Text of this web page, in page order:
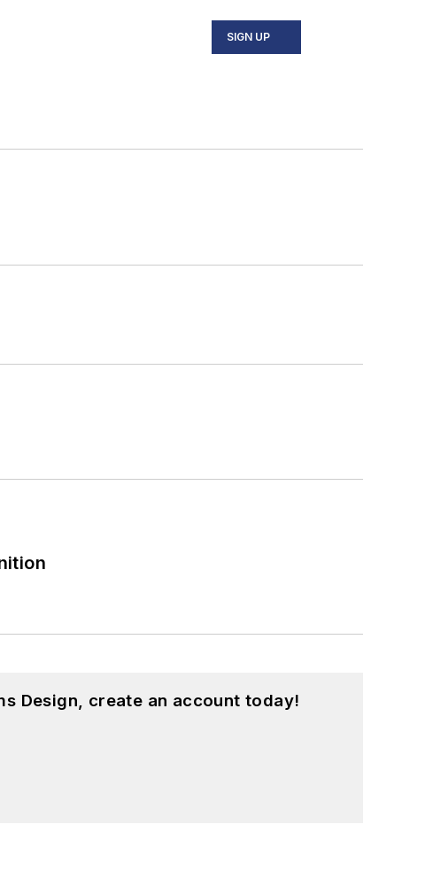
SIGN UP
Design, create an account today!